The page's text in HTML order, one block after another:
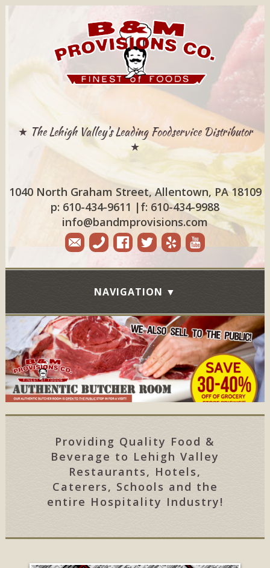
★ The Lehigh Valley's Leading Foodservice Distributor
★
1040 North Graham Street, Allentown, PA 18109
p: 610-434-9611 | f: 610-434-9988
info@bandmprovisions.com
Providing Quality Food &
Beverage to Lehigh Valley
Restaurants, Hotels,
Caterers, Schools and the
entire Hospitality Industry!